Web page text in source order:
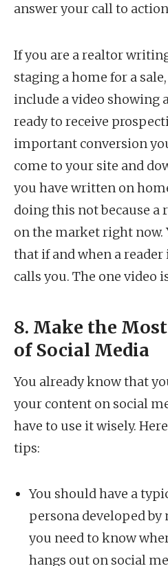
answer your call to
If you are a realtor
staging a home for a
include a video showing
ready to receive
important conversion
come to your site and
you have written on
doing this not because a
on the market right now.
that if and when a reader
calls you. The one video
8. Make the
of Social Media
You already know that
your content on social
have to use it wisely.
tips:
You should have a
persona developed by
you need to know
hangs out on social